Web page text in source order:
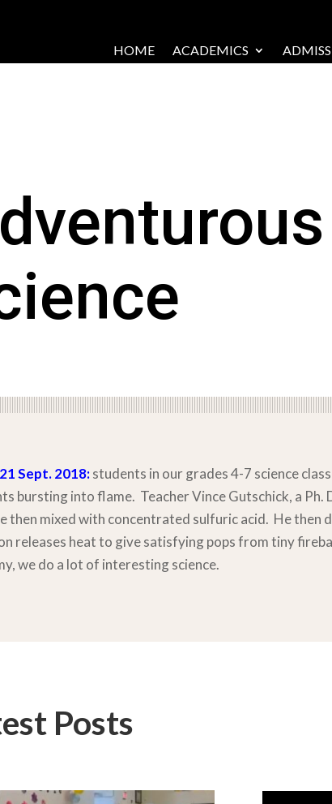
HOME ACADEMICS
Sept. 2018:students in our grades 4-7 science
bursting into flame. Teacher Vince Gutschick, a
then mixed with concentrated sulfuric acid. He
releases heat to give satisfying pops from tiny
we do a lot of interesting science.
Posts